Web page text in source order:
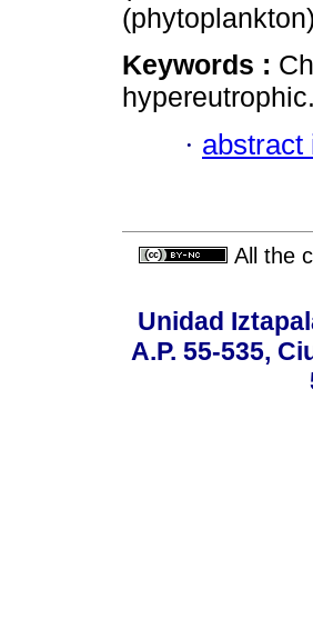
Keywords :
hypereutrophic.
· abstract
All the
Unidad
A.P. 55-535,